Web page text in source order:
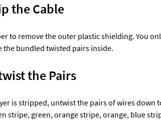
the Cable
to remove the outer plastic shielding. You
the bundled twisted pairs inside.
the Pairs
is stripped, untwist the pairs of wires down
stripe, green, orange stripe, orange, blue